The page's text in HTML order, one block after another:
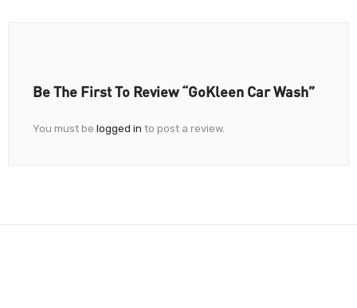
Be The First To Review “GoKleen Car Wash”
You must be logged in to post a review.